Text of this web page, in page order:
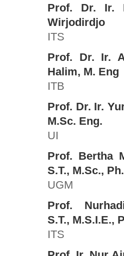
Prof. Dr. Ir.
Wirjodirdjo
ITS
Prof. Dr. Ir.
Halim, M. Eng
ITB
Prof. Dr. Ir.
M.Sc. Eng.
UI
Prof. Bertha
S.T., M.Sc.,
UGM
Prof.
S.T., M.S.I.E.,
ITS